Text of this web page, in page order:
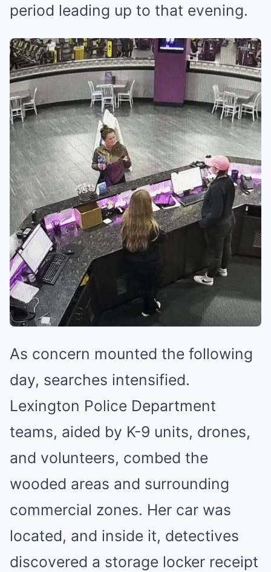
period leading up to that evening.
As concern mounted the following
day, searches intensified.
Lexington Police Department
teams, aided by K-9 units, drones,
and volunteers, combed the
wooded areas and surrounding
commercial zones. Her car was
located, and inside it, detectives
discovered a storage locker receipt